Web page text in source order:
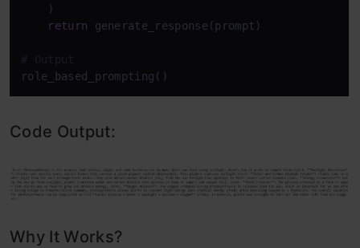
    )
return generate_response(prompt)
# Output
Code Output:
Why It Works?